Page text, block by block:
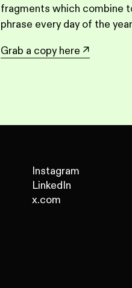
fragments which combine
phrase every day of the
Grab a copy here ↗
Instagram
LinkedIn
x.com